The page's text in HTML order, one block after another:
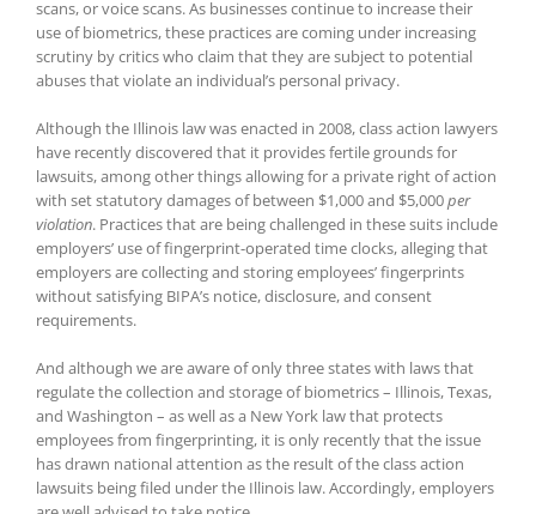
scans, or voice scans. As businesses continue to increase their
use of biometrics, these practices are coming under increasing
scrutiny by critics who claim that they are subject to potential
abuses that violate an individual’s personal privacy.
Although the Illinois law was enacted in 2008, class action lawyers
have recently discovered that it provides fertile grounds for
lawsuits, among other things allowing for a private right of action
with set statutory damages of between $1,000 and $5,000per
violation. Practices that are being challenged in these suits include
employers’ use of fingerprint-operated time clocks, alleging that
employers are collecting and storing employees’ fingerprints
without satisfying BIPA’s notice, disclosure, and consent
requirements.
And although we are aware of only three states with laws that
regulate the collection and storage of biometrics – Illinois, Texas,
and Washington – as well as a New York law that protects
employees from fingerprinting, it is only recently that the issue
has drawn national attention as the result of the class action
lawsuits being filed under the Illinois law. Accordingly, employers